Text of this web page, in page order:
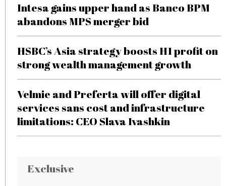
Intesa gains upper hand as Banco BPM
abandons MPS merger bid
HSBC’s Asia strategy boosts H1 profit on
strong wealth management growth
Velmie and Preferta will offer digital
services sans cost and infrastructure
limitations: CEO Slava Ivashkin
Exclusive